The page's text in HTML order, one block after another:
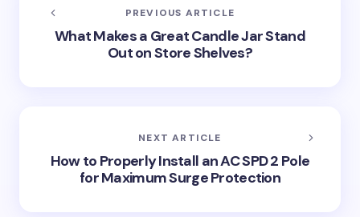
PREVIOUS ARTICLE
What Makes a Great Candle Jar Stand
Out on Store Shelves?
NEXT ARTICLE
How to Properly Install an AC SPD 2 Pole
for Maximum Surge Protection